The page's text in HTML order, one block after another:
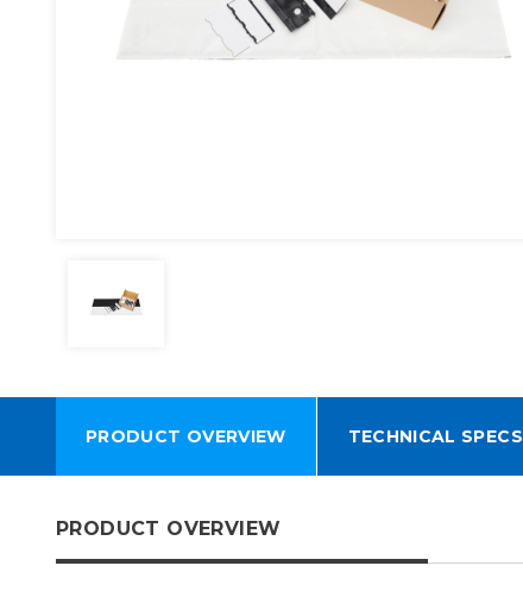
PRODUCT OVERVIEW TECHNICAL SPECS
PRODUCT OVERVIEW